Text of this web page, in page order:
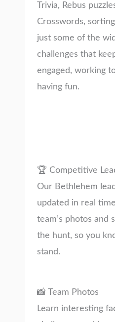
Trivia, Rebus
Crosswords,
just some of the
challenges that
engaged, working
having fun.
🏆 Competitive
Our Bethlehem
updated in real
team’s photos and
the hunt, so you
stand.
📸 Team Photos
Learn interesting